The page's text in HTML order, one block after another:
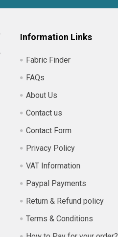
Information Links
Fabric Finder
FAQs
About Us
Contact us
Contact Form
Privacy Policy
VAT Information
Paypal Payments
Return & Refund policy
Terms & Conditions